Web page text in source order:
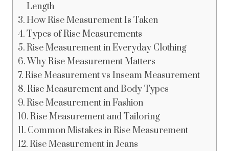
Length
How Rise Measurement Is Taken
Types of Rise Measurements
Rise Measurement in Everyday Clothing
Why Rise Measurement Matters
Rise Measurement vs Inseam Measurement
Rise Measurement and Body Types
Rise Measurement in Fashion
Rise Measurement and Tailoring
Common Mistakes in Rise Measurement
Rise Measurement in Jeans